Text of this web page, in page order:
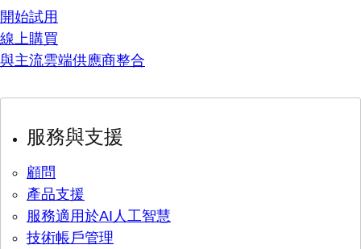
開始試用
線上購買
與主流雲端供應商整合
服務與支援
顧問
產品支援
服務適用於AI人工智慧
技術帳戶管理